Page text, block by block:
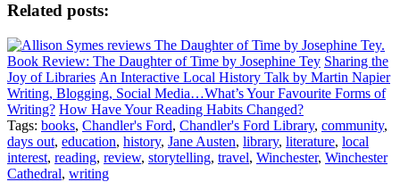
Related posts:
Book Review: The Daughter of Time by Josephine Tey Sharing the
Joy of Libraries An Interactive Local History Talk by Martin Napier
Writing, Blogging, Social Media…What’s Your Favourite Forms of
Writing? How Have Your Reading Habits Changed?
Tags: books, Chandler's Ford, Chandler's Ford Library, community,
days out, education, history, Jane Austen, library, literature, local
interest, reading, review, storytelling, travel, Winchester, Winchester
Cathedral, writing